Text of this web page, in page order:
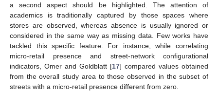
a second aspect should be highlighted. The attention of
academics is traditionally captured by those spaces where
stores are observed, whereas absence is usually ignored or
considered in the same way as missing data. Few works have
tackled this specific feature. For instance, while correlating
micro-retail presence and street-network configurational
indicators, Omer and Goldblatt [17] compared values obtained
from the overall study area to those observed in the subset of
streets with a micro-retail presence different from zero.